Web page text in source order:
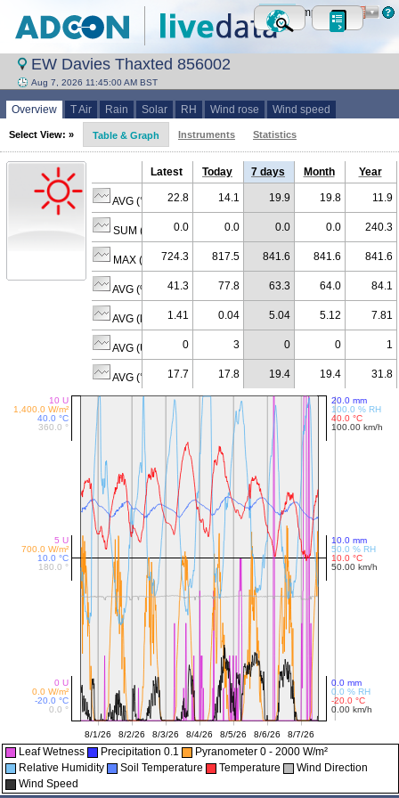
Metric Imperial
EW Davies Thaxted 856002
Aug 7, 2026 11:45:00 AM BST
Overview T Air Rain Solar RH Wind rose Wind speed
Select View: » Table & Graph Instruments Statistics
Latest Today 7 days Month Year
AVG (°C) 22.8 14.1 19.9 19.8 11.9
SUM (mm) 0.0 0.0 0.0 0.0 240.3
MAX (W/m²)724.3 817.5 841.6 841.6 841.6
AVG (% RH)41.3 77.8 63.3 64.0 84.1
AVG (km/h) 1.41 0.04 5.04 5.12 7.81
AVG (U) 0 3 0 0 1
AVG (°C) 17.7 17.8 19.4 19.4 31.8
Leaf Wetness Precipitation 0.1
Pyranometer 0 - 2000 W/m²
Relative Humidity
Soil Temperature Temperature
Wind Direction
Wind Speed